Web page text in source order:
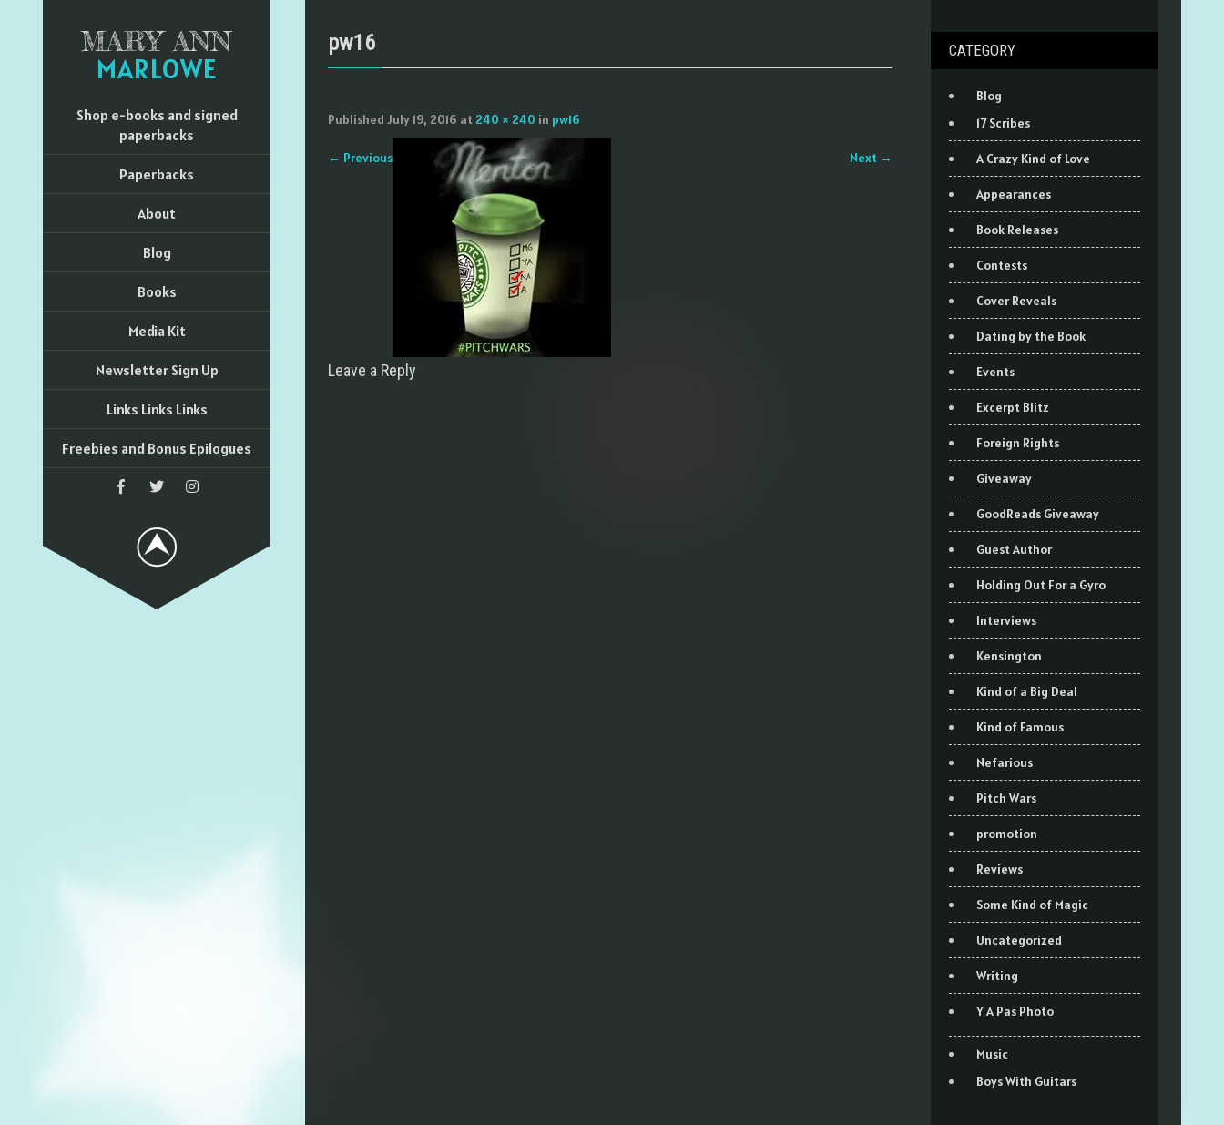
MARY ANN
MARLOWE
Shop e-books and signed
paperbacks
Paperbacks
About
Blog
Books
Media Kit
Newsletter Sign Up
Links Links Links
Freebies and Bonus Epilogues
pw16
Published July 19, 2016 at 240 × 240 in pw16
← Previous Next →
Leave a Reply
CATEGORY
Blog
17 Scribes
A Crazy Kind of Love
Appearances
Book Releases
Contests
Cover Reveals
Dating by the Book
Events
Excerpt Blitz
Foreign Rights
Giveaway
GoodReads Giveaway
Guest Author
Holding Out For a Gyro
Interviews
Kensington
Kind of a Big Deal
Kind of Famous
Nefarious
Pitch Wars
promotion
Reviews
Some Kind of Magic
Uncategorized
Writing
Y A Pas Photo
Music
Boys With Guitars